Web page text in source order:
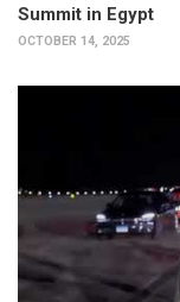
Summit in Egypt
OCTOBER 14, 2025